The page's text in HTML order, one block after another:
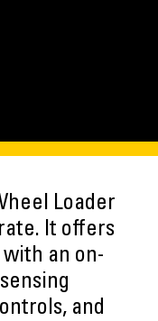
Loader
It offers
an on-
and